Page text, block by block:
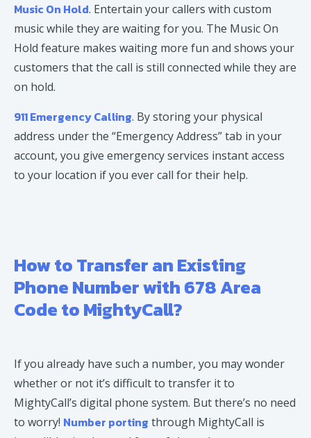
Music On Hold. Entertain your callers with custom
music while they are waiting for you. The Music On
Hold feature makes waiting more fun and shows your
customers that the call is still connected while they are
on hold.
911 Emergency Calling. By storing your physical
address under the “Emergency Address” tab in your
account, you give emergency services instant access
to your location if you ever call for their help.
How to Transfer an Existing
Phone Number with 678 Area
Code to MightyCall?
If you already have such a number, you may wonder
whether or not it’s difficult to transfer it to
MightyCall’s digital phone system. But there’s no need
to worry! Number porting through MightyCall is